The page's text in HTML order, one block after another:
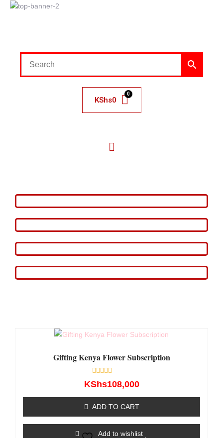
KShs0
Gifting Kenya Flower Subscription
Rated
0
5
KShs108,000
ADD TO CART
Add to wishlist